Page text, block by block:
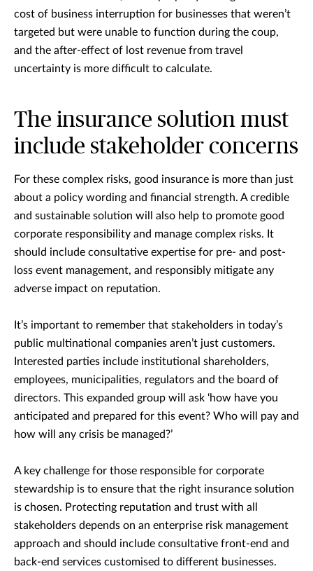
cost of business interruption for businesses that weren’t
targeted but were unable to function during the coup,
and the after-effect of lost revenue from travel
uncertainty is more difficult to calculate.
The insurance solution must
include stakeholder concerns
For these complex risks, good insurance is more than just
about a policy wording and financial strength. A credible
and sustainable solution will also help to promote good
corporate responsibility and manage complex risks. It
should include consultative expertise for pre- and post-
loss event management, and responsibly mitigate any
adverse impact on reputation.
It’s important to remember that stakeholders in today’s
public multinational companies aren’t just customers.
Interested parties include institutional shareholders,
employees, municipalities, regulators and the board of
directors. This expanded group will ask ‘how have you
anticipated and prepared for this event? Who will pay and
how will any crisis be managed?’
A key challenge for those responsible for corporate
stewardship is to ensure that the right insurance solution
is chosen. Protecting reputation and trust with all
stakeholders depends on an enterprise risk management
approach and should include consultative front-end and
back-end services customised to different businesses.